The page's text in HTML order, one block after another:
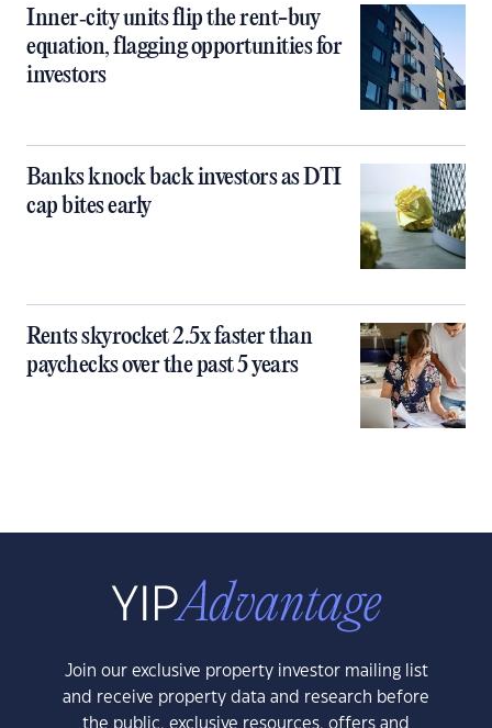
Inner‑city units flip the rent-buy
equation, flagging opportunities for
investors
Banks knock back investors as DTI
cap bites early
Rents skyrocket 2.5x faster than
paychecks over the past 5 years
Join our exclusive property investor mailing list
and receive property data and research before
the public, exclusive resources, offers and